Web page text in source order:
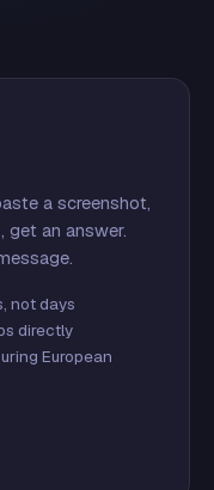
a screenshot,
get an answer.
not days
directly
European